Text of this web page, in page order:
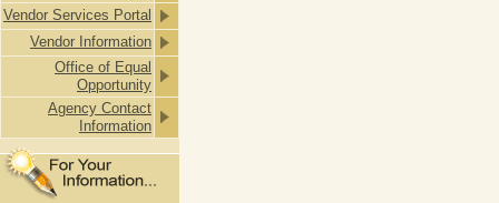
Vendor Services Portal
Vendor Information
Office of Equal
Opportunity
Agency Contact
Information